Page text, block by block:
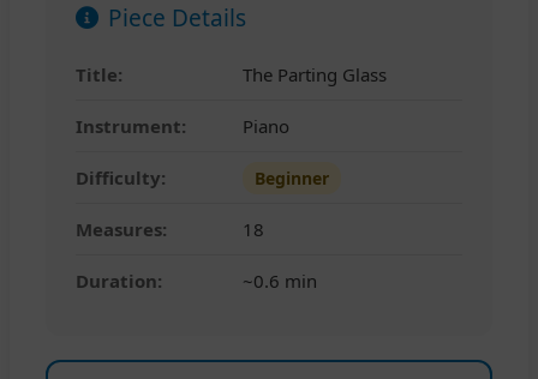
Piece Details
Title: The Parting Glass
Instrument: Piano
Difficulty: Beginner
Measures: 18
Duration: ~0.6 min